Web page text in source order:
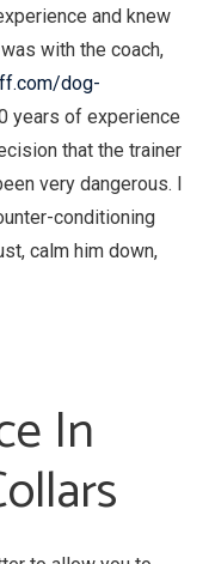
and knew
with the coach,
dog-
years of experience
that the trainer
very dangerous. I
conditioning
calm him down,
In